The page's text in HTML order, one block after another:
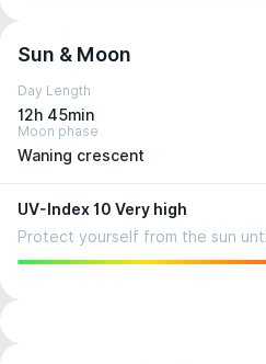
Sun & Moon
Day Length
12h 45min
Moon phase
Waning crescent
UV-Index 10 Very high
Protect yourself from the sun